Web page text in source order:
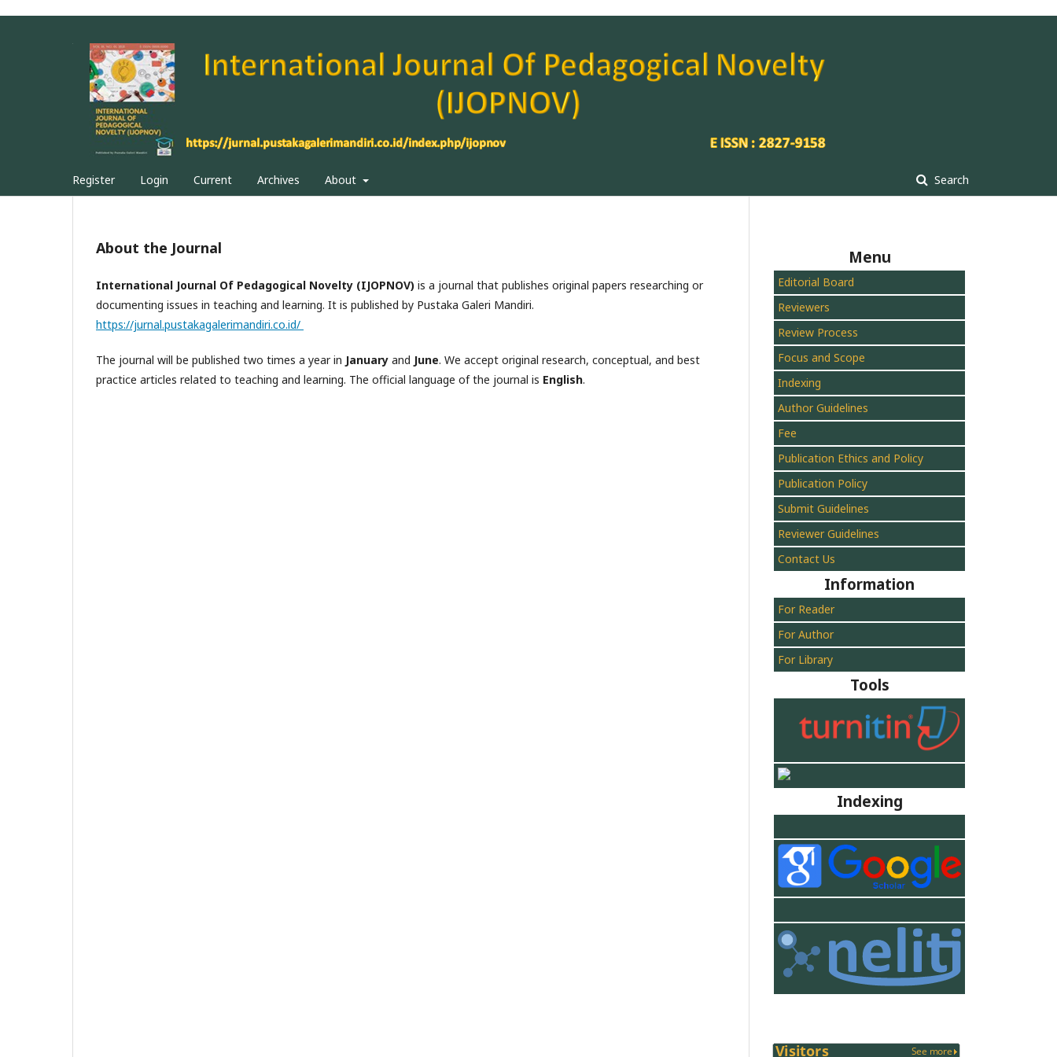
Register Login Current Archives About Search
About the Journal
International Journal Of Pedagogical Novelty (IJOPNOV) is a journal that publishes original papers researching or
documenting issues in teaching and learning. It is published by Pustaka Galeri Mandiri.
https://jurnal.pustakagalerimandiri.co.id/
The journal will be published two times a year in January and June. We accept original research, conceptual, and best
practice articles related to teaching and learning. The official language of the journal is English.
Menu
Editorial Board
Reviewers
Review Process
Focus and Scope
Indexing
Author Guidelines
Fee
Publication Ethics and Policy
Publication Policy
Submit Guidelines
Reviewer Guidelines
Contact Us
Information
For Reader
For Author
For Library
Tools
Indexing